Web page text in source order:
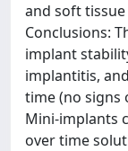
and soft
Conclusions:
implant
implantitis,
time (no signs
Mini-implants
over time